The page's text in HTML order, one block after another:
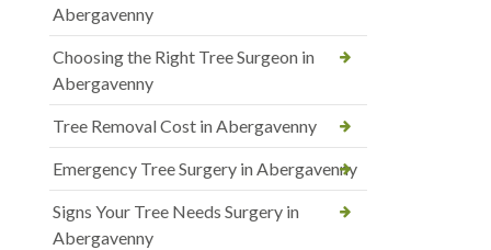
Abergavenny
Choosing the Right Tree Surgeon in
Abergavenny
Tree Removal Cost in Abergavenny
Emergency Tree Surgery in Abergavenny
Signs Your Tree Needs Surgery in
Abergavenny